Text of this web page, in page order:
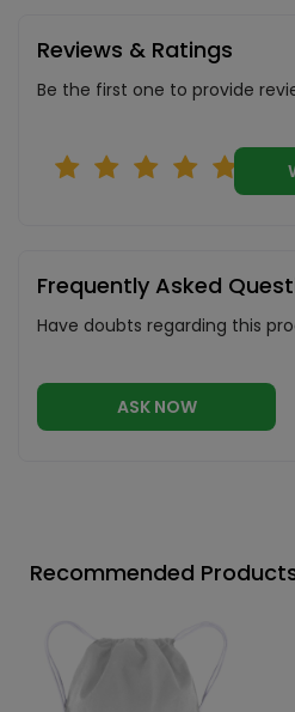
Reviews & Ratings
Be the first one to provide
Frequently Asked
Have doubts regarding this
ASK NOW
Recommended